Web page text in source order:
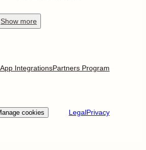
Show more
App IntegrationsPartners Program
cookies LegalPrivacy